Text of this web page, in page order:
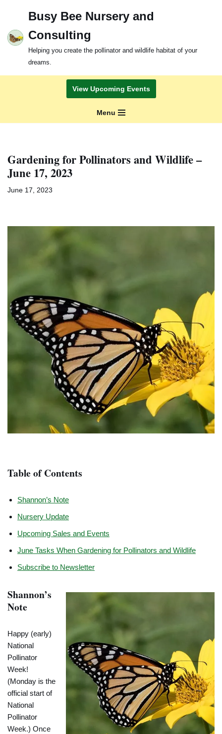
to
content
Busy Bee Nursery and
Consulting
Helping you create the pollinator and wildlife habitat of your
dreams.
View Upcoming Events
Menu
Gardening for Pollinators and Wildlife –
June 17, 2023
June 17, 2023
Table of Contents
Shannon’s Note
Nursery Update
Upcoming Sales and Events
June Tasks When Gardening for Pollinators and Wildlife
Subscribe to Newsletter
Shannon’s
Note
Happy (early)
National
Pollinator
Week!
(Monday is the
official start of
National
Pollinator
Week.) Once